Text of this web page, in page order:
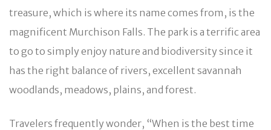
treasure, which is where its name comes from, is the
magnificent Murchison Falls. The park is a terrific area
to go to simply enjoy nature and biodiversity since it
has the right balance of rivers, excellent savannah
woodlands, meadows, plains, and forest.
Travelers frequently wonder, “When is the best time